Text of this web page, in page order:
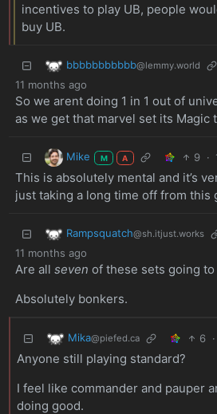
incentives to play UB, people
buy UB.
bbbbbbbbbbb@lemmy.world
11 months ago
So we arent doing 1 in 1 out of
as we get that marvel set its Magic
Mike M A 9 ·
This is absolutely mental and it’s
just taking a long time off from this
Rampsquatch@sh.itjust.works
11 months ago
Are all seven of these sets going
Absolutely bonkers.
Mika@piefed.ca 6 ·
Anyone still playing standard?
I feel like commander and pauper
doing good.